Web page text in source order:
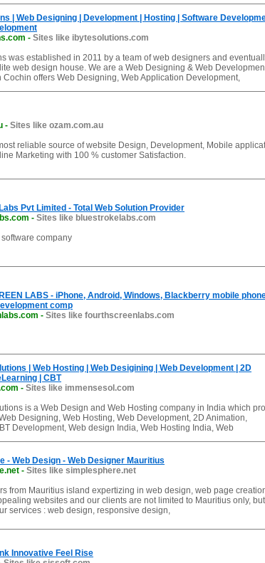
| Web Designing | Development | Hosting | Software
- Sites like ibytesolutions.com
was established in 2011 by a team of web designers and
web design house. We are a Web Designing & Web
Cochin offers Web Designing, Web Application Development,
- Sites like ozam.com.au
reliable source of website Design, Development, Mobile
Marketing with 100 % customer Satisfaction.
Pvt Limited - Total Web Solution Provider
- Sites like bluestrokelabs.com
company
LABS - iPhone, Android, Windows, Blackberry mobile
comp
- Sites like fourthscreenlabs.com
| Web Hosting | Web Desigining | Web Development | 2D
| CBT
- Sites like immensesol.com
is a Web Design and Web Hosting company in India which
Designing, Web Hosting, Web Development, 2D Animation,
Development, Web design India, Web Hosting India, Web
- Web Design - Web Designer Mauritius
- Sites like simplesphere.net
from Mauritius island expertizing in web design, web page
websites and our clients are not limited to Mauritius only, but
services : web design, responsive design,
Innovative Feel Rise